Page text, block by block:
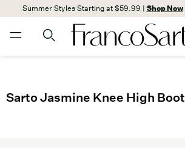
Summer Styles Starting at $59.99 | Shop Now
Sarto Jasmine Knee High Boot